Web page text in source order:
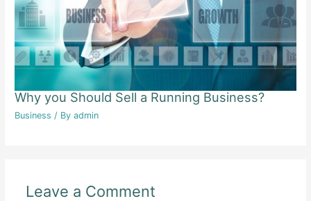
Why you Should Sell a Running Business?
Business / Byadmin
Leave a Comment